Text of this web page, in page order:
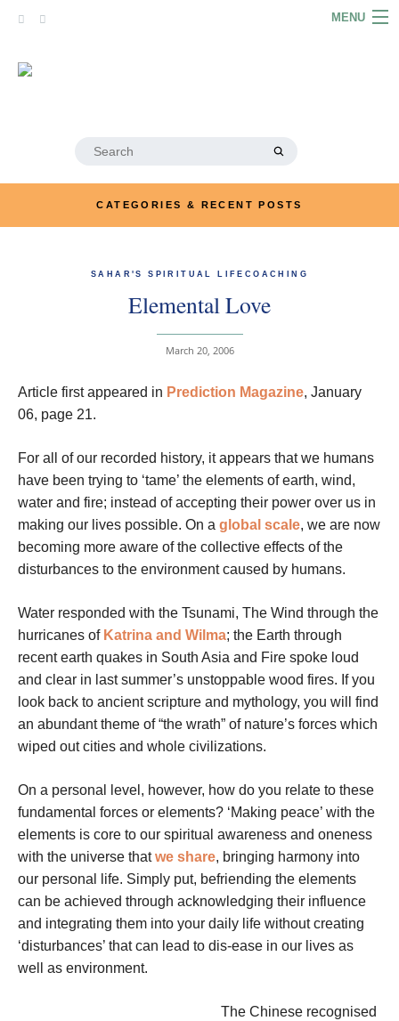
MENU
PODCASTS
LINKS
MERRYN JOSE.COM
Search
CATEGORIES & RECENT POSTS
SAHAR'S SPIRITUAL LIFECOACHING
Elemental Love
March 20, 2006
Article first appeared in Prediction Magazine, January
06, page 21.
For all of our recorded history, it appears that we humans
have been trying to ‘tame’ the elements of earth, wind,
water and fire; instead of accepting their power over us in
making our lives possible. On a global scale, we are now
becoming more aware of the collective effects of the
disturbances to the environment caused by humans.
Water responded with the Tsunami, The Wind through the
hurricanes of Katrina and Wilma; the Earth through
recent earth quakes in South Asia and Fire spoke loud
and clear in last summer’s unstoppable wood fires. If you
look back to ancient scripture and mythology, you will find
an abundant theme of “the wrath” of nature’s forces which
wiped out cities and whole civilizations.
On a personal level, however, how do you relate to these
fundamental forces or elements? ‘Making peace’ with the
elements is core to our spiritual awareness and oneness
with the universe thatwe share, bringing harmony into
our personal life. Simply put, befriending the elements
can be achieved through acknowledging their influence
and integrating them into your daily life without creating
‘disturbances’ that can lead to dis-ease in our lives as
well as environment.
The Chinese recognised